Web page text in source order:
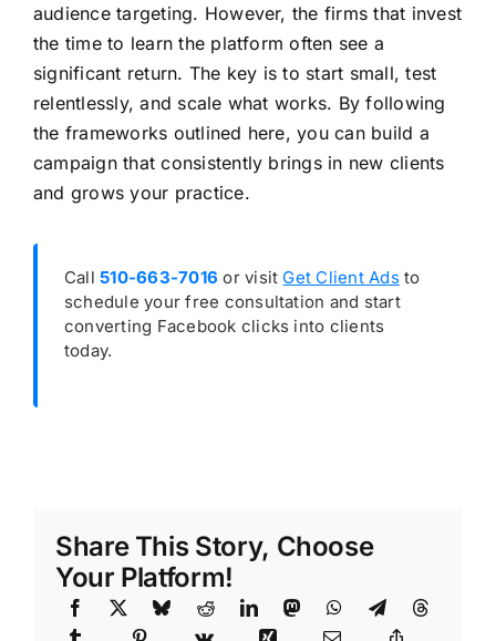
audience targeting. However, the firms that invest
the time to learn the platform often see a
significant return. The key is to start small, test
relentlessly, and scale what works. By following
the frameworks outlined here, you can build a
campaign that consistently brings in new clients
and grows your practice.
Call510-663-7016 or visit Get Client Adsto
schedule your free consultation and start
converting Facebook clicks into clients
today.
Share This Story, Choose
Your Platform!